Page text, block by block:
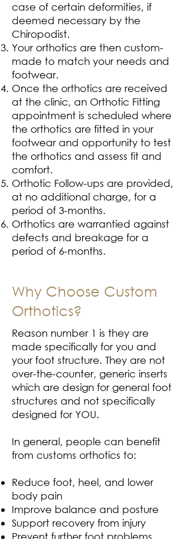
case of certain deformities, if
deemed necessary by the
Chiropodist.
Your orthotics are then custom-
made to match your needs and
footwear.
Once the orthotics are received
at the clinic, an Orthotic Fitting
appointment is scheduled where
the orthotics are fitted in your
footwear and opportunity to test
the orthotics and assess fit and
comfort.
Orthotic Follow-ups are provided,
at no additional charge, for a
period of 3-months.
Orthotics are warrantied against
defects and breakage for a
period of 6-months.
Why Choose Custom
Orthotics?
Reason number 1 is they are
made specifically for you and
your foot structure. They are not
over-the-counter, generic inserts
which are design for general foot
structures and not specifically
designed for YOU.
In general, people can benefit
from customs orthotics to:
Reduce foot, heel, and lower
body pain
Improve balance and posture
Support recovery from injury
Prevent further foot problems